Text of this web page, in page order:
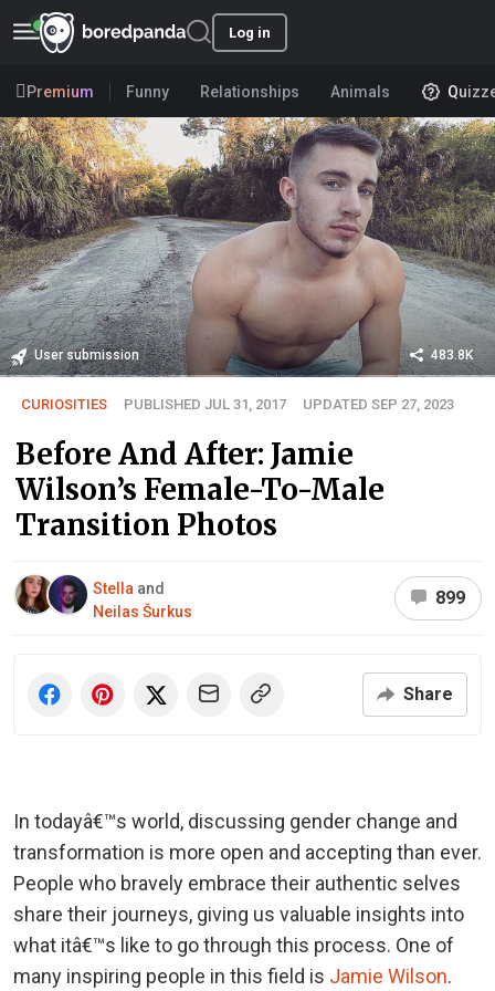
Log in
Premium Funny Relationships Animals
User submission 483.8K
CURIOSITIES PUBLISHED JUL 31, 2017 UPDATED SEP 27, 2023
Before And After: Jamie
Wilson’s Female-To-Male
Transition Photos
Stella and
Neilas Šurkus
899
Share
In todayâ€™s world, discussing gender change and
transformation is more open and accepting than ever.
People who bravely embrace their authentic selves
share their journeys, giving us valuable insights into
what itâ€™s like to go through this process. One of
many inspiring people in this field is Jamie Wilson.